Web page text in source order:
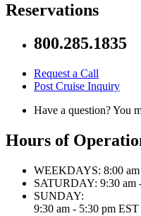
Reservations
800.285.1835
Request a Call
Post Cruise Inquiry
Have a question? You
Hours of
WEEKDAYS: 8:00
SATURDAY: 9:30 am
SUNDAY:
9:30 am - 5:30 pm EST